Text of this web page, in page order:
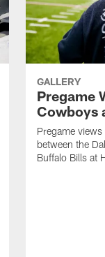
GALLERY
Pregame
Cowboys
Pregame
between the
Buffalo Bills at